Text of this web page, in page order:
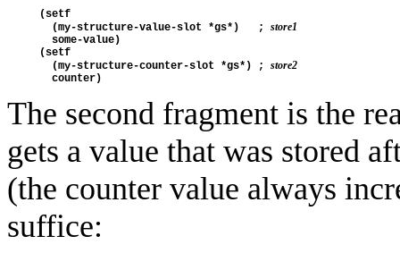
(setf
  (my-structure-value-slot *gs*)   ;
store1
  some-value)
(setf
  (my-structure-counter-slot *gs*) ;
store2
The second fragment is the
gets a value that was stored
(the counter value always
suffice: